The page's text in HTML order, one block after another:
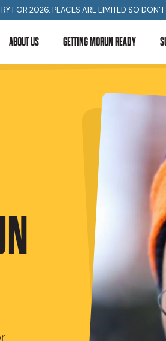
FOR 2026. PLACES ARE LIMITED SO
ABOUT US GETTING MORUN READY